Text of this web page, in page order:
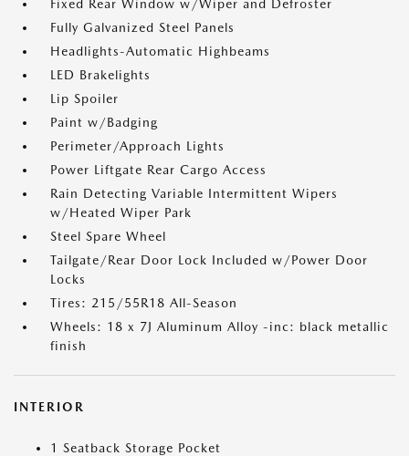
Fixed Rear Window w/Wiper and Defroster
Fully Galvanized Steel Panels
Headlights-Automatic Highbeams
LED Brakelights
Lip Spoiler
Paint w/Badging
Perimeter/Approach Lights
Power Liftgate Rear Cargo Access
Rain Detecting Variable Intermittent Wipers
w/Heated Wiper Park
Steel Spare Wheel
Tailgate/Rear Door Lock Included w/Power Door
Locks
Tires: 215/55R18 All-Season
Wheels: 18 x 7J Aluminum Alloy -inc: black metallic
finish
INTERIOR
1 Seatback Storage Pocket